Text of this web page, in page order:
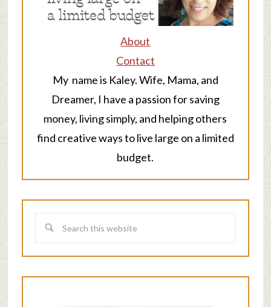
About
Contact
My name is Kaley. Wife, Mama, and
Dreamer, I have a passion for saving
money, living simply, and helping others
find creative ways to live large on a limited
budget.